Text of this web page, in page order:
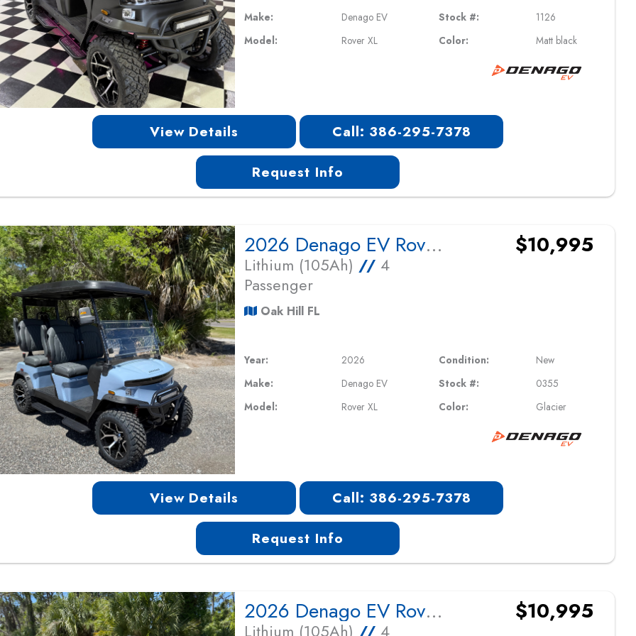
Make:
Denago EV Stock #:
1126
Model:
Rover XL Color: Matt black
View Details Call: 386-295-7378
Request Info
2026 Denago EV Rover XL
Lithium (105Ah) // 4
Passenger
Oak Hill FL
$10,995
Year: 2026 Condition:
New
Make:
Denago EV Stock #:
0355
Model:
Rover XL Color: Glacier
View Details Call: 386-295-7378
Request Info
2026 Denago EV Rover XL
Lithium (105Ah) // 4
$10,995